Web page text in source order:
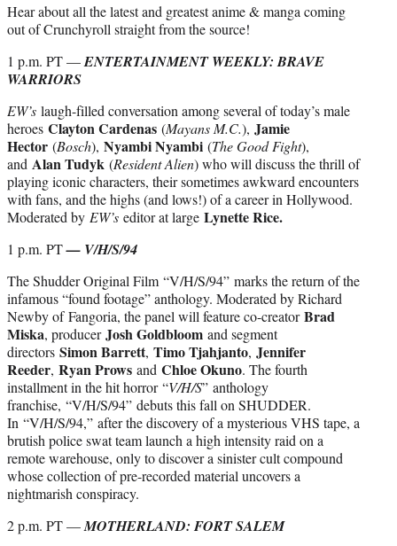
Hear about all the latest and greatest anime & manga coming
out of Crunchyroll straight from the source!
1 p.m. PT —ENTERTAINMENT WEEKLY: BRAVE
WARRIORS
EW’s laugh-filled conversation among several of today’s male
heroes Clayton Cardenas (Mayans M.C.), Jamie
Hector (Bosch), Nyambi Nyambi (The Good Fight),
and Alan Tudyk (Resident Alien) who will discuss the thrill of
playing iconic characters, their sometimes awkward encounters
with fans, and the highs (and lows!) of a career in Hollywood.
Moderated by EW’s editor at large Lynette Rice.
1 p.m. PT— V/H/S/94
The Shudder Original Film “V/H/S/94” marks the return of the
infamous “found footage” anthology. Moderated by Richard
Newby of Fangoria, the panel will feature co-creatorBrad
Miska, producerJosh Goldbloom and segment
directors Simon Barrett, Timo Tjahjanto, Jennifer
Reeder, Ryan Prows and Chloe Okuno. The fourth
installment in the hit horror “V/H/S” anthology
franchise, “V/H/S/94” debuts this fall on SHUDDER.
In “V/H/S/94,” after the discovery of a mysterious VHS tape, a
brutish police swat team launch a high intensity raid on a
remote warehouse, only to discover a sinister cult compound
whose collection of pre-recorded material uncovers a
nightmarish conspiracy.
2 p.m. PT —MOTHERLAND: FORT SALEM